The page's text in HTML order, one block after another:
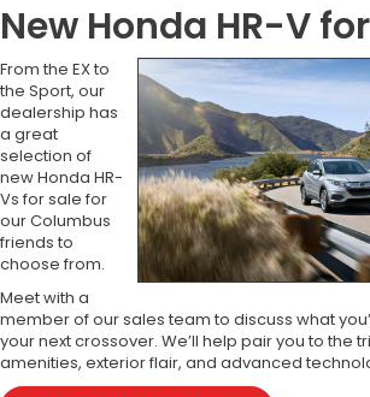
New Honda HR-V
From the EX to
the Sport, our
dealership has
a great
selection of
new Honda HR-
Vs for sale for
our Columbus
friends to
choose from.
Meet with a
member of our sales team to discuss what
your next crossover. We’ll help pair you to the
amenities, exterior flair, and advanced